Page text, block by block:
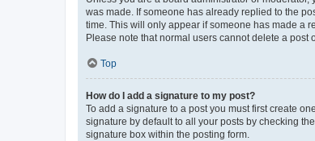
was made. If someone has already replied to the
time. This will only appear if someone has made a
Please note that normal users cannot delete a post
Top
How do I add a signature to my post?
To add a signature to a post you must first create
signature by default to all your posts by checking
signature box within the posting form.